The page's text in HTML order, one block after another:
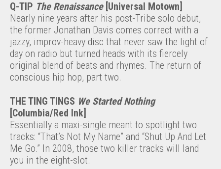
Q-TIP The Renaissance [Universal Motown]
Nearly nine years after his post-Tribe solo debut,
the former Jonathan Davis comes correct with a
jazzy, improv-heavy disc that never saw the light of
day on radio but turned heads with its fiercely
original blend of beats and rhymes. The return of
conscious hip hop, part two.
THE TING TINGS We Started Nothing
[Columbia/Red Ink]
Essentially a maxi-single meant to spotlight two
tracks: “That’s Not My Name” and “Shut Up And Let
Me Go.” In 2008, those two killer tracks will land
you in the eight-slot.